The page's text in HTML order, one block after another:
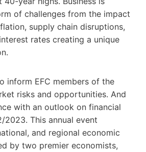
of challenges from the impact
supply chain disruptions,
rates creating a unique
inform EFC members of the
risks and opportunities. And
with an outlook on financial
This annual event
and regional economic
by two premier economists,